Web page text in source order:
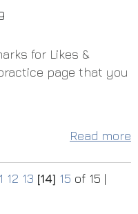
for Likes &
page that you
Read more
12 13 [14] 15 of 15 |